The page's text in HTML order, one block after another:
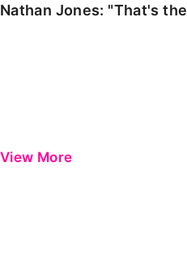
Nathan Jones: "That's
View More